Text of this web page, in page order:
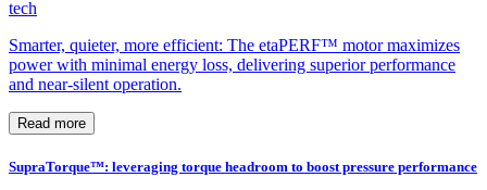
tech
Smarter, quieter, more efficient: The etaPERF™ motor maximizes
power with minimal energy loss, delivering superior performance
and near-silent operation.
Read more
SupraTorque™: leveraging torque headroom to boost pressure performance